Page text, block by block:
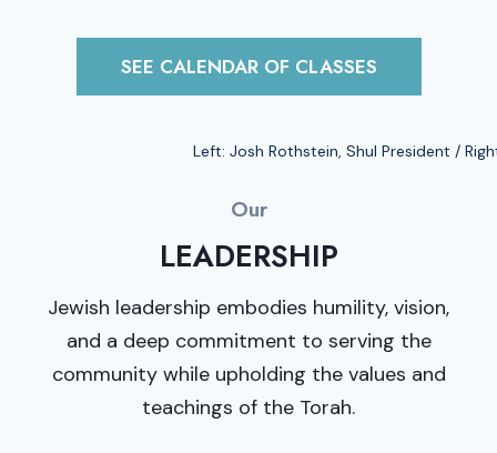
SEE CALENDAR OF CLASSES
Left: Josh Rothstein, Shul President /
Our
LEADERSHIP
Jewish leadership embodies humility, vision,
and a deep commitment to serving the
community while upholding the values and
teachings of the Torah.